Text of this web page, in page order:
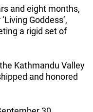
and eight months,
Goddess’,
a rigid set of
Kathmandu Valley
and honored